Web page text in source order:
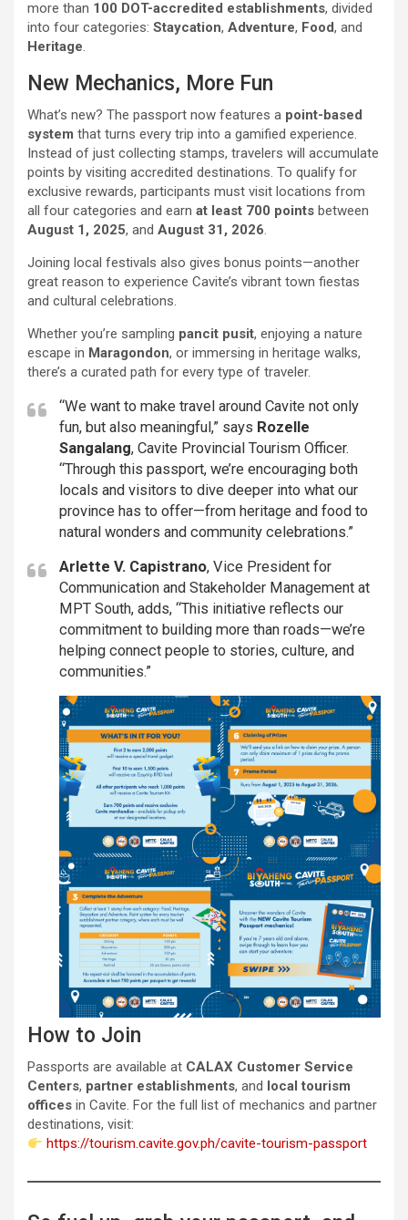
more than 100 DOT-accredited establishments, divided
into four categories: Staycation, Adventure, Food, and
Heritage.
New Mechanics, More Fun
What’s new? The passport now features a point-based
system that turns every trip into a gamified experience.
Instead of just collecting stamps, travelers will accumulate
points by visiting accredited destinations. To qualify for
exclusive rewards, participants must visit locations from
all four categories and earn at least 700 points between
August 1, 2025, and August 31, 2026.
Joining local festivals also gives bonus points—another
great reason to experience Cavite’s vibrant town fiestas
and cultural celebrations.
Whether you’re sampling pancit pusit, enjoying a nature
escape in Maragondon, or immersing in heritage walks,
there’s a curated path for every type of traveler.
“We want to make travel around Cavite not only
fun, but also meaningful,” says Rozelle
Sangalang, Cavite Provincial Tourism Officer.
“Through this passport, we’re encouraging both
locals and visitors to dive deeper into what our
province has to offer—from heritage and food to
natural wonders and community celebrations.”
Arlette V. Capistrano, Vice President for
Communication and Stakeholder Management at
MPT South, adds, “This initiative reflects our
commitment to building more than roads—we’re
helping connect people to stories, culture, and
communities.”
How to Join
Passports are available at CALAX Customer Service
Centers, partner establishments, and
local tourism
offices in Cavite. For the full list of mechanics and partner
destinations, visit:
https://tourism.cavite.gov.ph/cavite-tourism-passport